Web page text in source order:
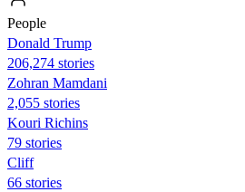
People
Donald Trump
206,274 stories
Zohran Mamdani
2,055 stories
Kouri Richins
79 stories
Cliff
66 stories